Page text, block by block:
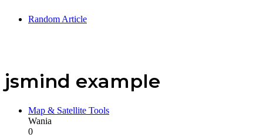
Random Article
jsmind example
Map & Satellite Tools
Wania
0